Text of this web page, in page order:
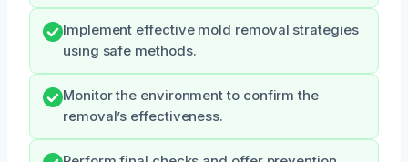
Implement effective mold removal strategies
using safe methods.
Monitor the environment to confirm the
removal’s effectiveness.